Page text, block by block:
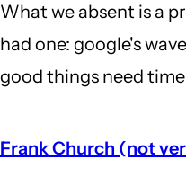
What we absent is a
had one: google's
good things need
Frank Church (not